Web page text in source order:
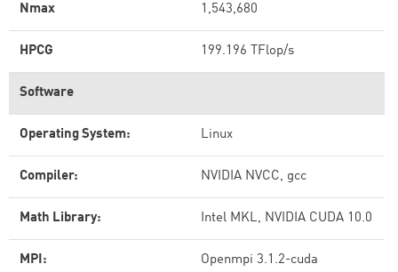
Nmax 1,543,680
HPCG 199.196 TFlop/s
Software
Operating System: Linux
Compiler: NVIDIA NVCC, gcc
Math Library: Intel MKL, NVIDIA CUDA 10.0
MPI: Openmpi 3.1.2-cuda